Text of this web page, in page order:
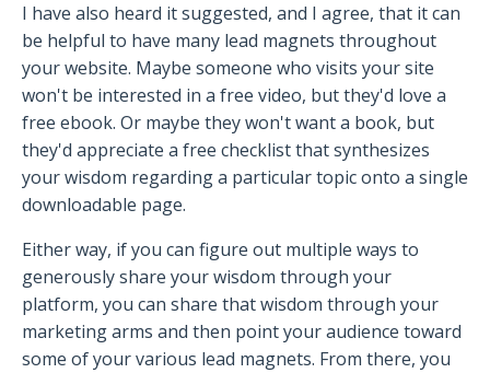
I have also heard it suggested, and I agree, that it can
be helpful to have many lead magnets throughout
your website. Maybe someone who visits your site
won't be interested in a free video, but they'd love a
free ebook. Or maybe they won't want a book, but
they'd appreciate a free checklist that synthesizes
your wisdom regarding a particular topic onto a single
downloadable page.
Either way, if you can figure out multiple ways to
generously share your wisdom through your
platform, you can share that wisdom through your
marketing arms and then point your audience toward
some of your various lead magnets. From there, you